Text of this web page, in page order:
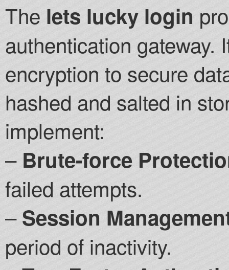
The lets lucky login
authentication gateway.
encryption to secure
hashed and salted in
implement:
– Brute-force
failed attempts.
–Session
period of inactivity.